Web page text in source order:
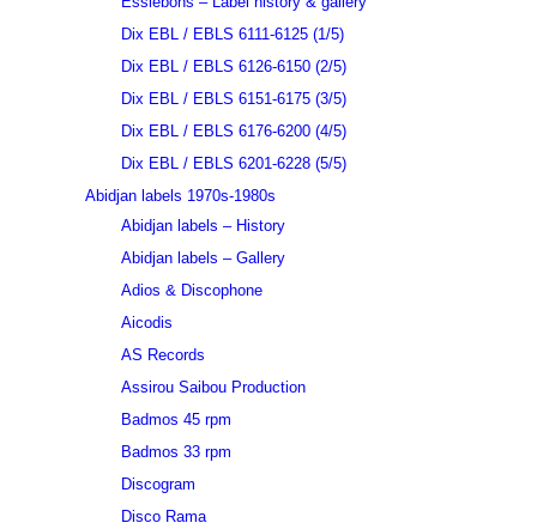
Dix EBL / EBLS 6111-6125 (1/5)
Dix EBL / EBLS 6126-6150 (2/5)
Dix EBL / EBLS 6151-6175 (3/5)
Dix EBL / EBLS 6176-6200 (4/5)
Dix EBL / EBLS 6201-6228 (5/5)
Abidjan labels 1970s-1980s
Abidjan labels – History
Abidjan labels – Gallery
Adios & Discophone
Aicodis
AS Records
Assirou Saibou Production
Badmos 45 rpm
Badmos 33 rpm
Discogram
Disco Rama